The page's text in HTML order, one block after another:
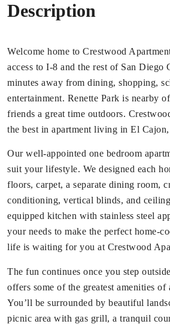
Description
Welcome home to Crestwood
access to I-8 and the rest of San Diego
minutes away from dining, shopping,
entertainment. Renette Park is nearby
friends a great time outdoors.
the best in apartment living in El
Our well-appointed one bedroom
suit your lifestyle. We designed each
floors, carpet, a separate dining room,
conditioning, vertical blinds, and
equipped kitchen with stainless steel
your needs to make the perfect home-
life is waiting for you at Crestwood
The fun continues once you step
offers some of the greatest amenities
You’ll be surrounded by beautiful
picnic area with gas grill, a tranquil